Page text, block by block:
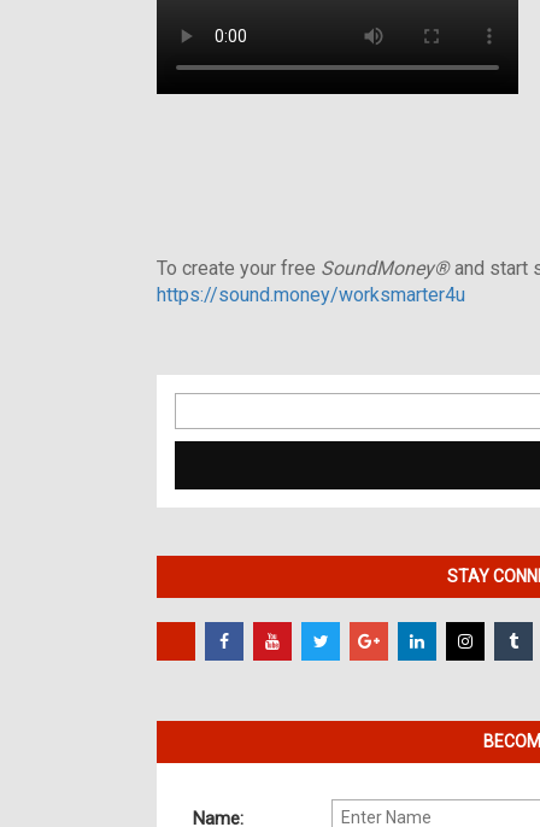
To create your free SoundMoney®and start
https://sound.money/worksmarter4u
for:
STAY
Name: